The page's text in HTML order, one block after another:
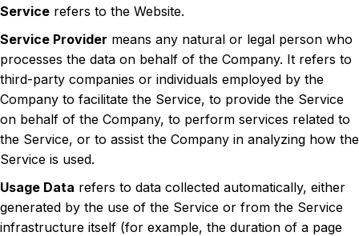
Service refers to the Website.
Service Provider means any natural or legal person who
processes the data on behalf of the Company. It refers to
third-party companies or individuals employed by the
Company to facilitate the Service, to provide the Service
on behalf of the Company, to perform services related to
the Service, or to assist the Company in analyzing how the
Service is used.
Usage Data refers to data collected automatically, either
generated by the use of the Service or from the Service
infrastructure itself (for example, the duration of a page